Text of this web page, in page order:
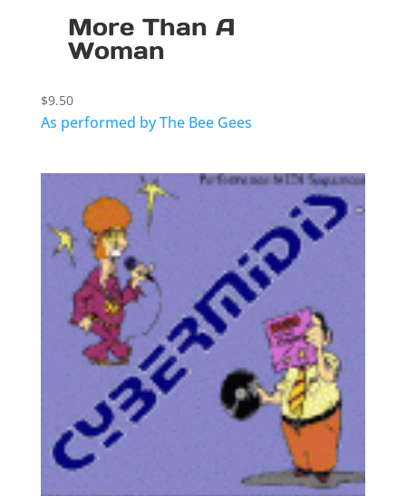
More Than A
Woman
$9.50
As performed by The Bee Gees